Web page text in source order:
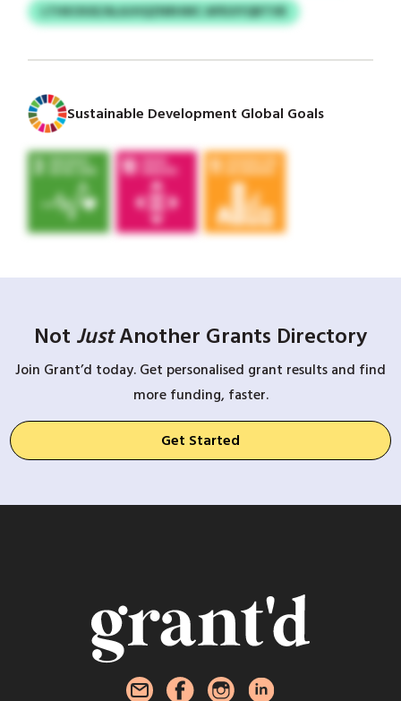
LTHKOIUE/ALAJHQZNRHMC APEUIYQBTVB
Sustainable Development Global Goals
Not JustAnother Grants Directory
Join Grant’d today. Get personalised grant results and find
more funding, faster.
Get Started